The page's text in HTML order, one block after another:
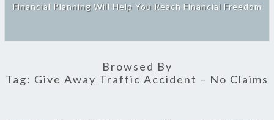
Financial Planning Will Help You Reach Financial Freedom
Browsed By
Tag: Give Away Traffic Accident – No Claims